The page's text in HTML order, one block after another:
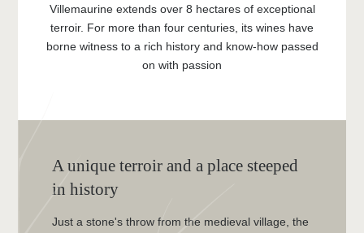
Villemaurine extends over 8 hectares of exceptional
terroir. For more than four centuries, its wines have
borne witness to a rich history and know-how passed
on with passion
A unique terroir and a place steeped
in history
Just a stone's throw from the medieval village, the